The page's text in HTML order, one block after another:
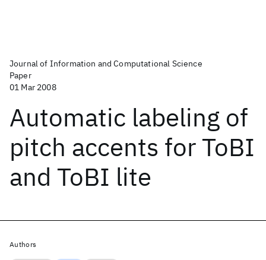
Journal of Information and Computational Science
Paper
01 Mar 2008
Automatic labeling of
pitch accents for ToBI
and ToBI lite
Authors